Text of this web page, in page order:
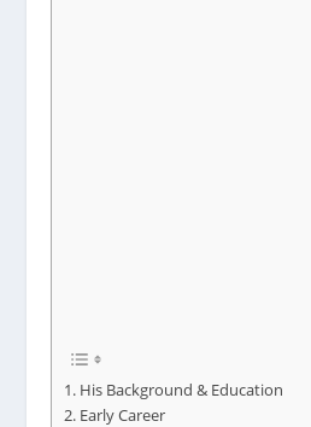
His Background & Education
Early Career